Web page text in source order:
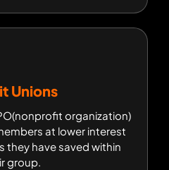
Unions
organization)
at lower interest
they have saved within
group.
Unions
organization)
at lower interest
have saved within their